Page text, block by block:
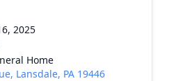
2025
Home
Lansdale, PA 19446